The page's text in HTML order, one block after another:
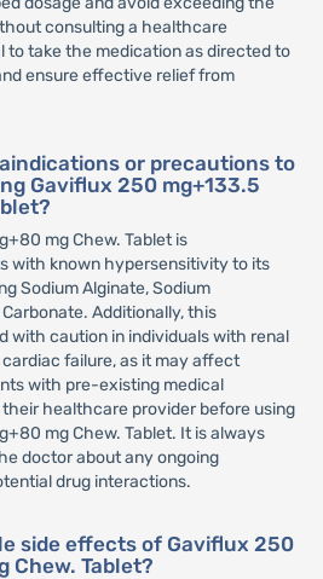
consulting a healthcare
to take the medication as directed to
ensure effective relief from
or precautions to
Gaviflux 250 mg+133.5
mg Chew. Tablet is
with known hypersensitivity to its
Sodium Alginate, Sodium
Additionally, this
with caution in individuals with renal
failure, as it may affect
with pre-existing medical
healthcare provider before using
mg Chew. Tablet. It is always
doctor about any ongoing
drug interactions.
side effects of Gaviflux 250
Chew. Tablet?